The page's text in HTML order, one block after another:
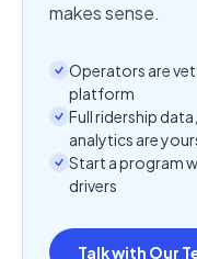
makes sense.
Operators are
platform
Full ridership
analytics are
Start a program
drivers
Talk with Our